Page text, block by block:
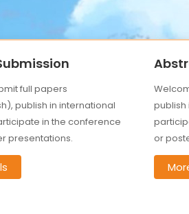
full papers
publish in international
in the conference
presentations.
publish
or